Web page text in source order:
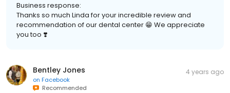
Business response:
Thanks so much Linda for your incredible review and
recommendation of our dental center 😁 We appreciate
you too ❣️
Bentley Jones
on Facebook
Recommended
4 years ago